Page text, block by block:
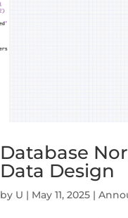
Database
Data Design
by U | May 11, 2025 |